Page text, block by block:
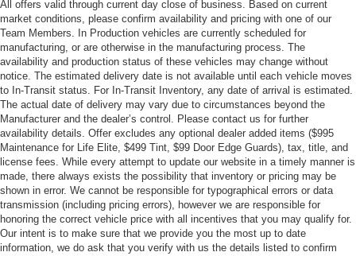
All offers valid through current day close of business. Based on current
market conditions, please confirm availability and pricing with one of our
Team Members. In Production vehicles are currently scheduled for
manufacturing, or are otherwise in the manufacturing process. The
availability and production status of these vehicles may change without
notice. The estimated delivery date is not available until each vehicle moves
to In-Transit status. For In-Transit Inventory, any date of arrival is estimated.
The actual date of delivery may vary due to circumstances beyond the
Manufacturer and the dealer’s control. Please contact us for further
availability details. Offer excludes any optional dealer added items ($995
Maintenance for Life Elite, $499 Tint, $99 Door Edge Guards), tax, title, and
license fees. While every attempt to update our website in a timely manner is
made, there always exists the possibility that inventory or pricing may be
shown in error. We cannot be responsible for typographical errors or data
transmission (including pricing errors), however we are responsible for
honoring the correct vehicle price with all incentives that you may qualify for.
Our intent is to make sure that we provide you the most up to date
information, we do ask that you verify with us the details listed to confirm